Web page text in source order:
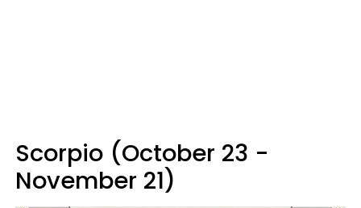
Scorpio (October 23 -
November 21)